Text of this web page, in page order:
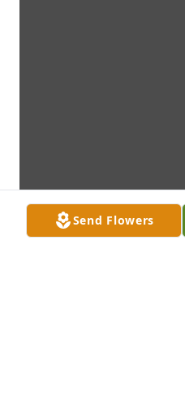
Send Flowers